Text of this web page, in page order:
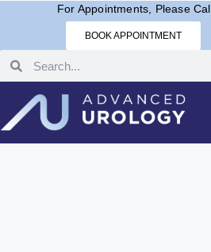
For Appointments, Please
BOOK APPOINTMENT